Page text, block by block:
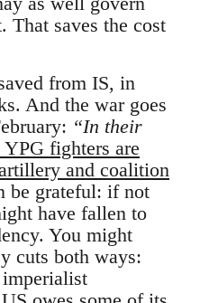
That saves the cost
from IS, in
And the war goes
“In their
YPG fighters are
and coalition
be grateful: if not
have fallen to
You might
cuts both ways: